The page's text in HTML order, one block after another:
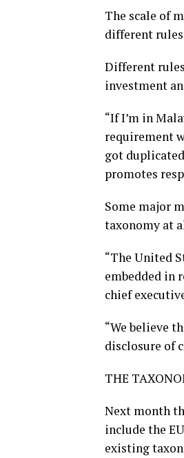
The scale of
different
Different
investment
“If I’m in
requirement
got
promotes
Some major
taxonomy at
“The United
embedded in
chief
“We believe
disclosure of
THE
Next month
include the
existing